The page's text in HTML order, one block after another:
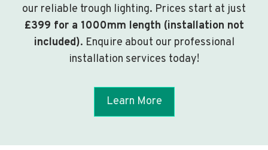
our reliable trough lighting. Prices start at just
£399 for a 1000mm length (installation not
included). Enquire about our professional
installation services today!
Learn More